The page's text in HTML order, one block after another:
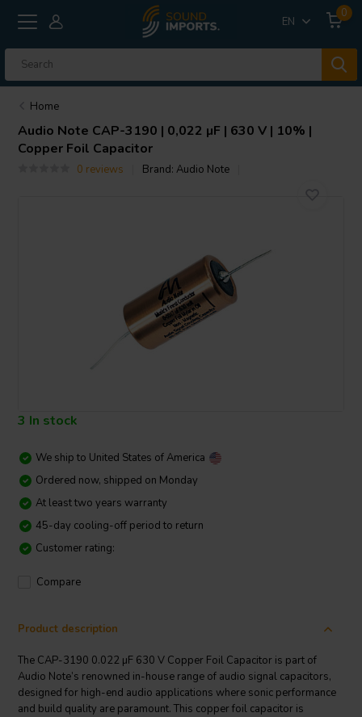
EN
0
Home
Audio Note CAP-3190 | 0,022 µF | 630 V | 10% |
Copper Foil Capacitor
0 reviews Brand:Audio Note
3 In stock
We ship to United States of America
Ordered now, shipped on Monday
At least two years warranty
45-day cooling-off period to return
Customer rating:
Compare
Product description
The CAP-3190 0.022 µF 630 V Copper Foil Capacitor is part of
Audio Note’s renowned in-house range of audio signal capacitors,
designed for high-end audio applications where sonic performance
and build quality are paramount. This copper foil capacitor is